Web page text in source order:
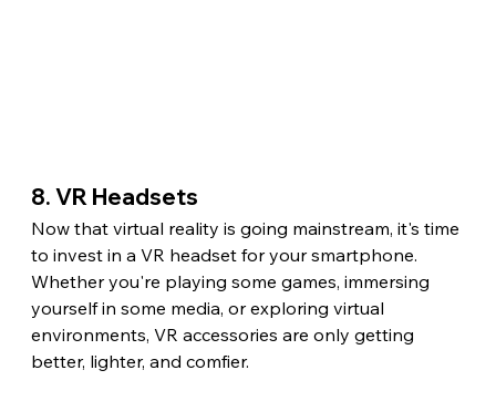
8. VR Headsets
Now that virtual reality is going mainstream, it's time
to invest in a VR headset for your smartphone.
Whether you're playing some games, immersing
yourself in some media, or exploring virtual
environments, VR accessories are only getting
better, lighter, and comfier.